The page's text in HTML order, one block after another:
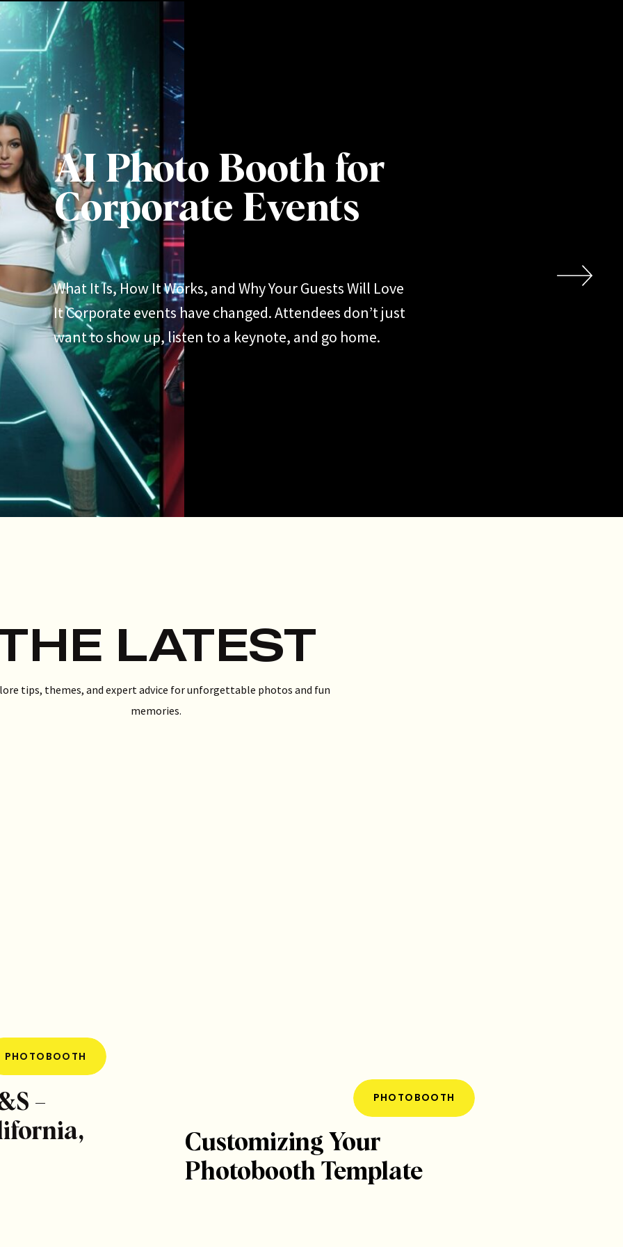
AI Photo Booth for
Corporate Events
What It Is, How It Works, and Why Your Guests Will Love
It Corporate events have changed. Attendees don’t just
want to show up, listen to a keynote, and go home.
They want to participate. They want to share. They
want an experience worth talking about. That’s exactly
why the AI photo booth has become […]
LATEST
tips, themes, and expert advice for unforgettable photos and fun
memories.
–
PHOTOBOOTH
Customizing Your
Photobooth Template
PHOTOBOOTH